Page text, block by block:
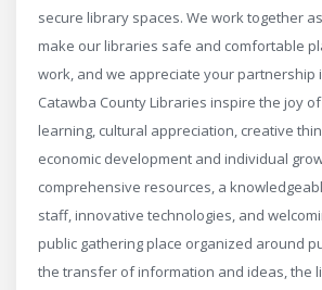
secure library spaces. We work together
make our libraries safe and comfortable
work, and we appreciate your partnership
Catawba County Libraries inspire the joy
learning, cultural appreciation, creative
economic development and individual
comprehensive resources, a
staff, innovative technologies, and
public gathering place organized around
the transfer of information and ideas, the